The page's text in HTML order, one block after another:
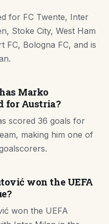
for FC Twente, Inter
Stoke City, West Ham
FC, Bologna FC, and is
Marko
for Austria?
scored 36 goals for
making him one of
won the UEFA
won the UEFA